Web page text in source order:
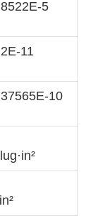
5
11
10